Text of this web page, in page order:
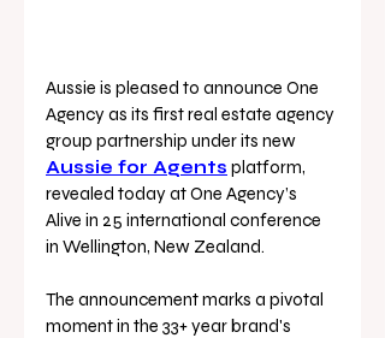
Aussie is pleased to announce One
Agency as its first real estate agency
group partnership under its new
Aussie for Agents platform,
revealed today at One Agency’s
Alive in 25 international conference
in Wellington, New Zealand.
The announcement marks a pivotal
moment in the 33+ year brand's